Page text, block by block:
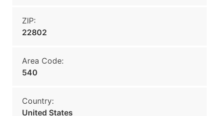
ZIP:
22802
Area Code:
540
Country:
United States